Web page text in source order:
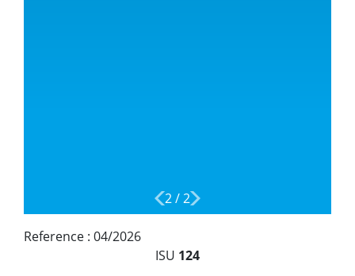
2/2
Reference : 04/2026
ISU 124